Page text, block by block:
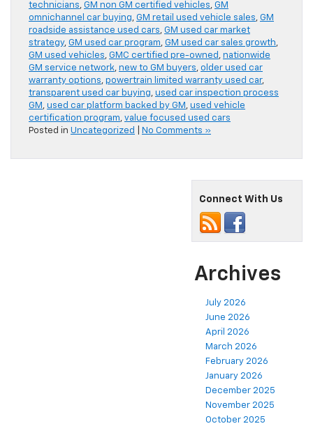
technicians, GM non GM certified vehicles, GM
omnichannel car buying, GM retail used vehicle sales, GM
roadside assistance used cars, GM used car market
strategy, GM used car program, GM used car sales growth,
GM used vehicles, GMC certified pre-owned , nationwide
GM service network, new to GM buyers, older used car
warranty options, powertrain limited warranty used car,
transparent used car buying, used car inspection process
GM , used car platform backed by GM , used vehicle
certification program, value focused used cars
Posted in Uncategorized No Comments »
Connect With Us
Archives
July 2026
June 2026
April 2026
March 2026
February 2026
January 2026
December 2025
November 2025
October 2025